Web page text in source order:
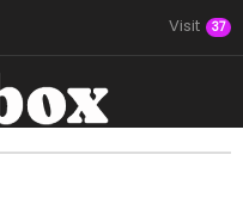
Visit 37